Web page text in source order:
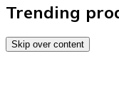
Trending
Skip over content